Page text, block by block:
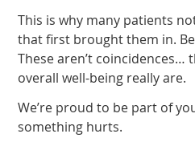
This is why many patients
that first brought them in.
These aren’t
overall well-being really are.
We’re proud to be part of
something hurts.